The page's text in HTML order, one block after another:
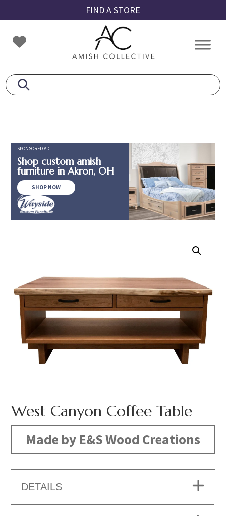
to
primary
navigation
to
main
content
to
footer
FIND A STORE
Amish
Collective
Amish
SPONSORED AD
Shop custom amish
furniture in Akron, OH
SHOP NOW
West Canyon Coffee Table
Made by E&S Wood Creations
DETAILS